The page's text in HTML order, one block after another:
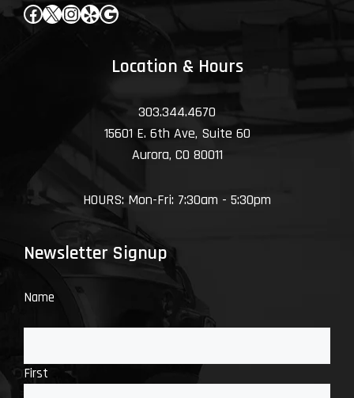
Facebook
X Instagram
YelpGoogle
Location & Hours
303.344.4670
15601 E. 6th Ave, Suite 60
Aurora, CO 80011
HOURS: Mon-Fri: 7:30am - 5:30pm
Newsletter Signup
Name
First